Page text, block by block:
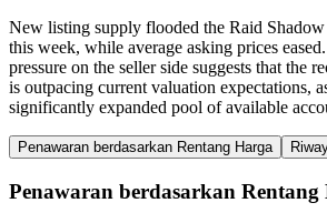
New listing supply flooded the Raid
this week, while average asking prices
pressure on the seller side suggests that the
is outpacing current valuation expectations,
significantly expanded pool of available
Penawaran berdasarkan Rentang Harga
Penawaran berdasarkan Rentang